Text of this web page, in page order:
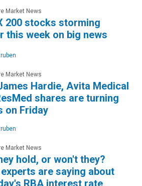
Market News
200 stocks storming
this week on big news
Market News
Hardie, Avita Medical
shares are turning
on Friday
Market News
hold, or won't they?
are saying about
RBA interest rate